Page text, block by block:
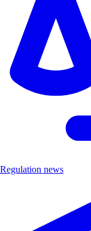
Regulation news